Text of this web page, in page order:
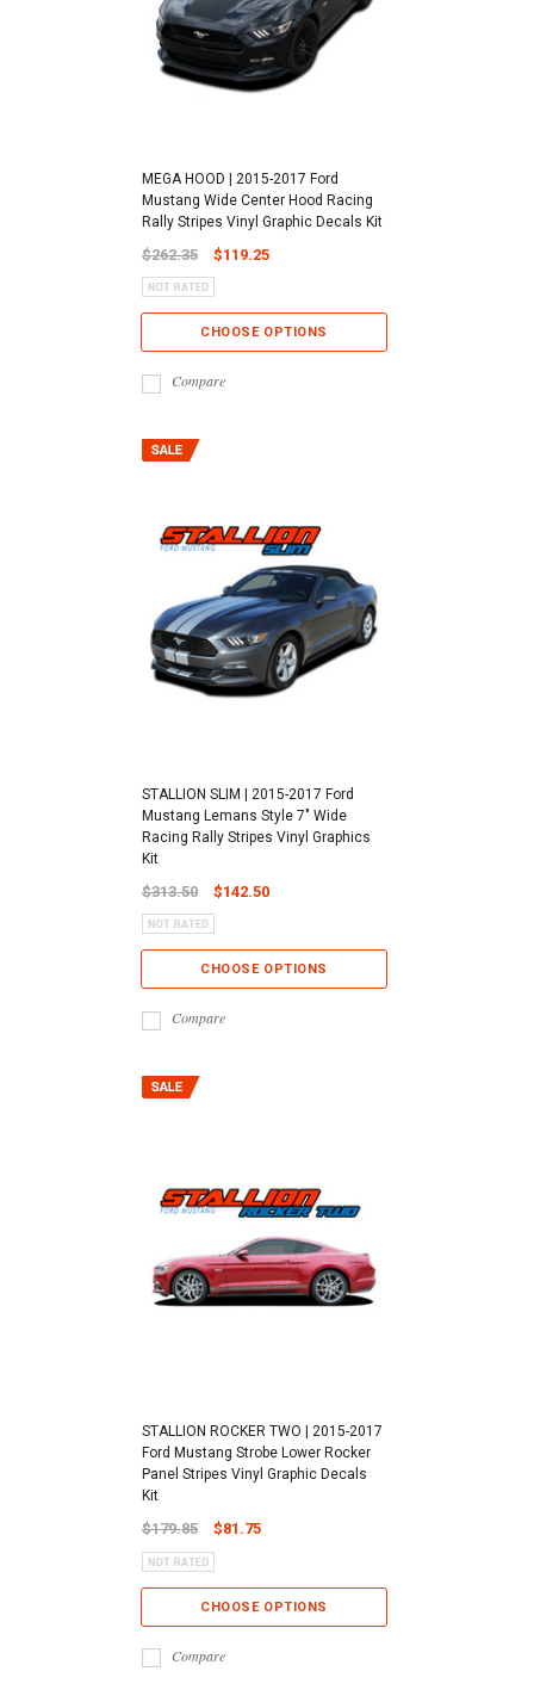
MEGA HOOD | 2015-2017 Ford
Mustang Wide Center Hood Racing
Rally Stripes Vinyl Graphic Decals Kit
$262.35 $119.25
CHOOSE OPTIONS
Compare
STALLION SLIM | 2015-2017 Ford
Mustang Lemans Style 7" Wide
Racing Rally Stripes Vinyl Graphics
Kit
$313.50 $142.50
CHOOSE OPTIONS
Compare
STALLION ROCKER TWO | 2015-2017
Ford Mustang Strobe Lower Rocker
Panel Stripes Vinyl Graphic Decals
Kit
$179.85 $81.75
CHOOSE OPTIONS
Compare